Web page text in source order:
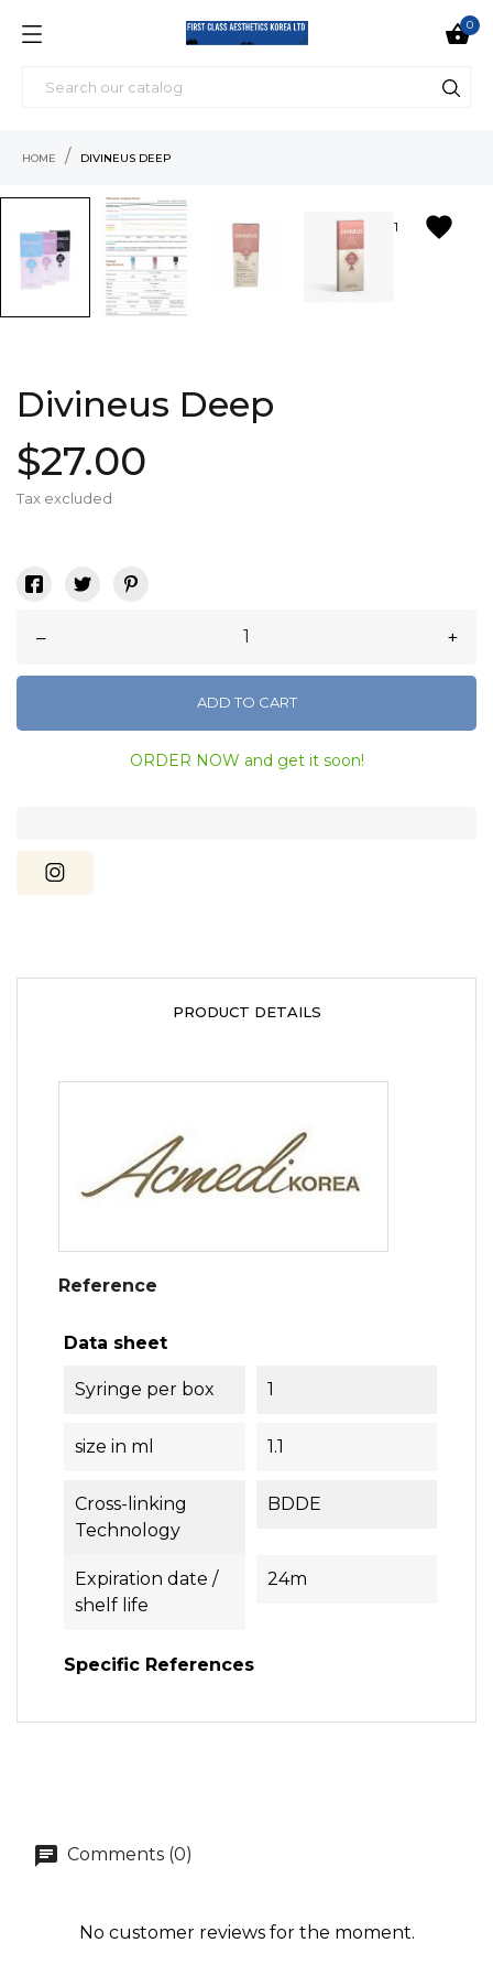
0
HOME DIVINEUS DEEP
favorite
1
Divineus Deep
$27.00
Tax excluded
– +
ADD TO CART
ORDER NOW and get it soon!
PRODUCT DETAILS
Reference
Data sheet
Syringe per box 1
size in ml 1.1
Cross-linking
Technology
BDDE
Expiration date /
shelf life
24m
Specific References
Comments (0)
No customer reviews for the moment.